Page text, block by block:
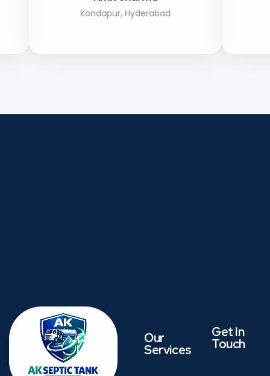
Hyderabad
Quick
Links
Our
Services
Get In
Touch